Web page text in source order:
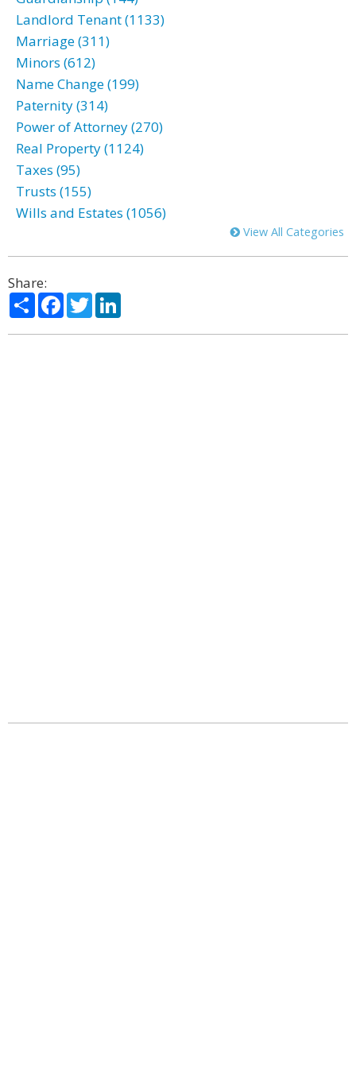
Landlord Tenant (1133)
Marriage (311)
Minors (612)
Name Change (199)
Paternity (314)
Power of Attorney (270)
Real Property (1124)
Taxes (95)
Trusts (155)
Wills and Estates (1056)
View All Categories
Share:
ShareFacebook
Twitter